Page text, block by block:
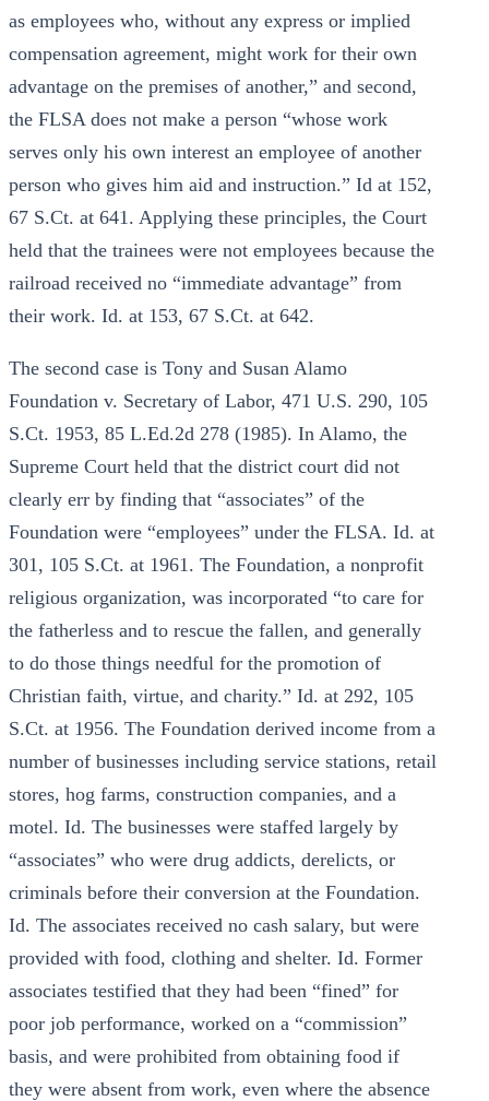
as employees who, without any express or implied
compensation agreement, might work for their own
advantage on the premises of another,” and second,
the FLSA does not make a person “whose work
serves only his own interest an employee of another
person who gives him aid and instruction.” Id at 152,
67 S.Ct. at 641. Applying these principles, the Court
held that the trainees were not employees because the
railroad received no “immediate advantage” from
their work. Id. at 153, 67 S.Ct. at 642.
The second case is Tony and Susan Alamo
Foundation v. Secretary of Labor, 471 U.S. 290, 105
S.Ct. 1953, 85 L.Ed.2d 278 (1985). In Alamo, the
Supreme Court held that the district court did not
clearly err by finding that “associates” of the
Foundation were “employees” under the FLSA. Id. at
301, 105 S.Ct. at 1961. The Foundation, a nonprofit
religious organization, was incorporated “to care for
the fatherless and to rescue the fallen, and generally
to do those things needful for the promotion of
Christian faith, virtue, and charity.” Id. at 292, 105
S.Ct. at 1956. The Foundation derived income from a
number of businesses including service stations, retail
stores, hog farms, construction companies, and a
motel. Id. The businesses were staffed largely by
“associates” who were drug addicts, derelicts, or
criminals before their conversion at the Foundation.
Id. The associates received no cash salary, but were
provided with food, clothing and shelter. Id. Former
associates testified that they had been “fined” for
poor job performance, worked on a “commission”
basis, and were prohibited from obtaining food if
they were absent from work, even where the absence